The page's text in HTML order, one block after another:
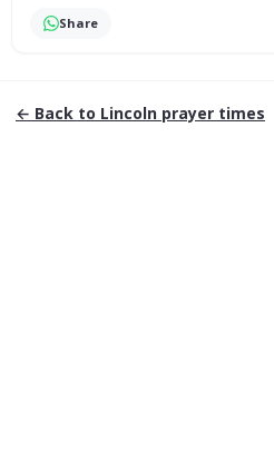
Share
← Back to Lincoln prayer times